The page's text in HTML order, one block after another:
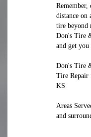
distance on
tire beyond
Don's Tire
and get you
Don's Tire
Tire Repair
KS
Areas
and